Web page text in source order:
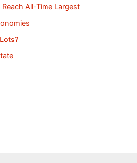
All-Time Largest